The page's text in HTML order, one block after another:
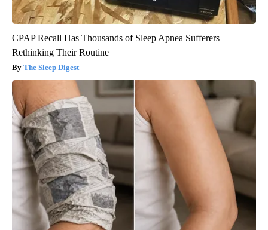
CPAP Recall Has Thousands of Sleep Apnea Sufferers
Rethinking Their Routine
The Sleep Digest